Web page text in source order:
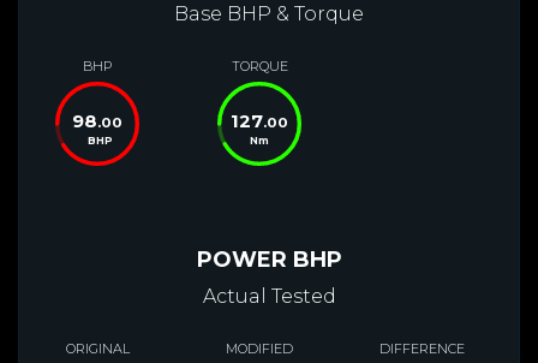
Base BHP & Torque
BHP
98.00
BHP
TORQUE
127.00
Nm
POWER BHP
Actual Tested
ORIGINAL MODIFIED DIFFERENCE